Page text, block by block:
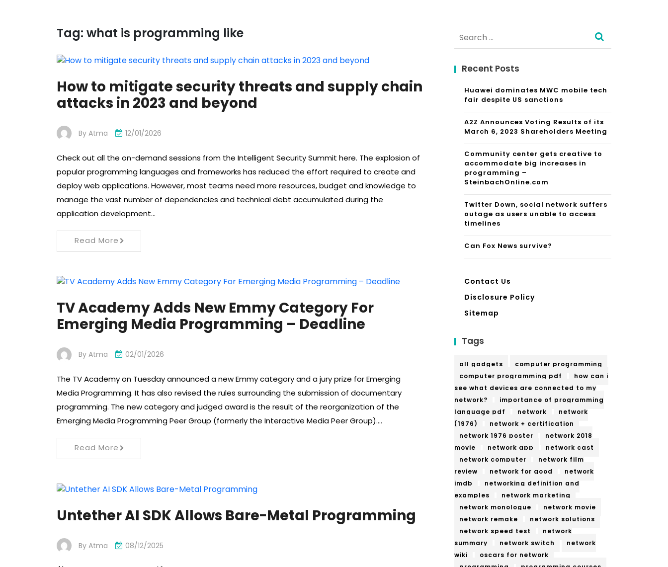
Tag: what is programming like
How to mitigate security threats and supply chain
attacks in 2023 and beyond
By Atma 12/01/2026
Check out all the on-demand sessions from the Intelligent Security Summit here. The explosion of
popular programming languages ​​and frameworks has reduced the effort required to create and
deploy web applications. However, most teams need more resources, budget and knowledge to
manage the vast number of dependencies and technical debt accumulated during the
application development…
Read More
TV Academy Adds New Emmy Category For
Emerging Media Programming – Deadline
By Atma 02/01/2026
The TV Academy on Tuesday announced a new Emmy category and a jury prize for Emerging
Media Programming. It has also revised the rules surrounding the submission of documentary
programming. The new category and judged award is the result of the reorganization of the
Emerging Media Programming Peer Group (formerly the Interactive Media Peer Group).…
Read More
Untether AI SDK Allows Bare-Metal Programming
By Atma 08/12/2025
for:
Recent Posts
Huawei dominates MWC mobile tech
fair despite US sanctions
A2Z Announces Voting Results of its
March 6, 2023 Shareholders Meeting
Community center gets creative to
accommodate big increases in
programming –
SteinbachOnline.com
Twitter Down, social network suffers
outage as users unable to access
timelines
Can Fox News survive?
Contact Us
Disclosure Policy
Sitemap
Tags
all gadgets
computer programming
computer programming pdf
how can i
see what devices are connected to my
network?
importance of programming
language pdf
network
network
(1976)
network + certification
network 1976 poster
network 2018
movie
network app
network cast
network computer
network film
review
network for good
network
imdb
networking definition and
examples
network marketing
network monologue
network movie
network remake
network solutions
network speed test
network
summary
network switch
network
wiki
oscars for network